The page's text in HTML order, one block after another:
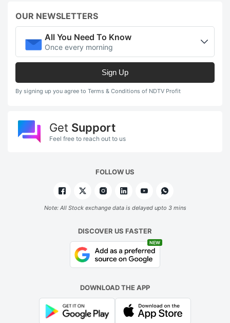
OUR NEWSLETTERS
All You Need To Know
Once every morning
Sign Up
By signing up you agree to Terms & Conditions of NDTV Profit
Get Support
Feel free to reach out to us
FOLLOW US
Note: All Stock exchange data is delayed upto 3 mins
DISCOVER US FASTER
NEW
DOWNLOAD THE APP